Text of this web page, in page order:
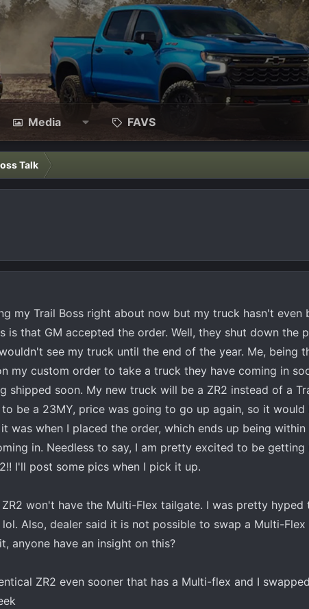
Media FAVS
Talk
my Trail Boss right about now but my truck hasn't even
is that GM accepted the order. Well, they shut down the
see my truck until the end of the year. Me, being
my custom order to take a truck they have coming in
shipped soon. My new truck will be a ZR2 instead of a
to be a 23MY, price was going to go up again, so it would
was when I placed the order, which ends up being
in. Needless to say, I am pretty excited to be
I'll post some pics when I pick it up.
won't have the Multi-Flex tailgate. I was pretty hyped
Also, dealer said it is not possible to swap a Multi-Flex
anyone have an insight on this?
ZR2 even sooner that has a Multi-flex and I